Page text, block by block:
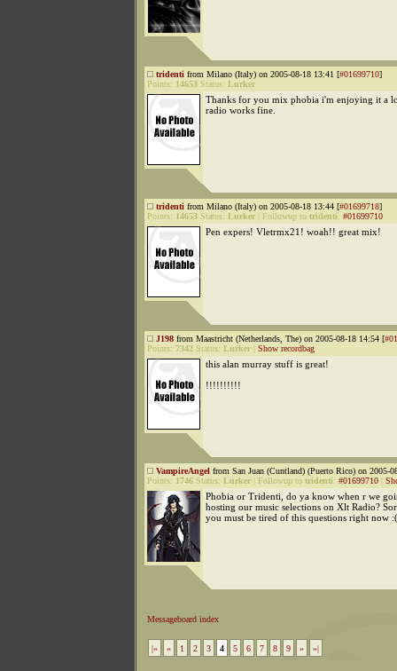
tridenti from Milano (Italy) on 2005-08-18 13:41 [#01699710]
Points: 14653 Status: Lurker
Thanks for you mix phobia i'm enjoying it a
radio works fine.
tridenti from Milano (Italy) on 2005-08-18 13:44 [#01699718]
Points: 14653 Status: Lurker Followup to tridenti: #01699710
Pen expers! Vletrmx21! woah!! great mix!
J198 from Maastricht (Netherlands, The) on 2005-08-18 14:54 [
Points: 7342 Status: Lurker Show recordbag
this alan murray stuff is great!
!!!!!!!!!!
VampireAngel from San Juan (Cuntland) (Puerto Rico) on 2005-
Points: 1746 Status: Lurker Followup to tridenti: #01699710
Phobia or Tridenti, do ya know when r we
hosting our music selections on Xlt Radio?
you must be tired of this questions right now :(
Messageboard index
|« « 1 2 3 4 5 6 7 8 9 » »|